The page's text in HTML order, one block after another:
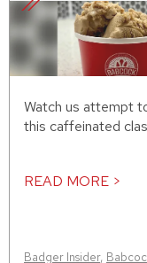
Watch us attempt
this caffeinated
READ MORE >
Badger Insider,